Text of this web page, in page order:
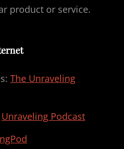
product or service.
The Unraveling
Unraveling Podcast